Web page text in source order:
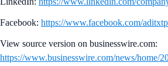
Facebook: https://www.facebook.com/
View source version on businesswire.com:
https://www.businesswire.com/news/home/